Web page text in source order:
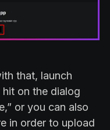
that, launch
hit on the dialog
or you can also
in order to upload